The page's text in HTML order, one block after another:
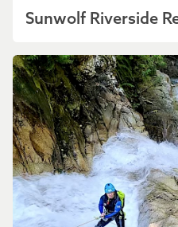
Sunwolf Riverside